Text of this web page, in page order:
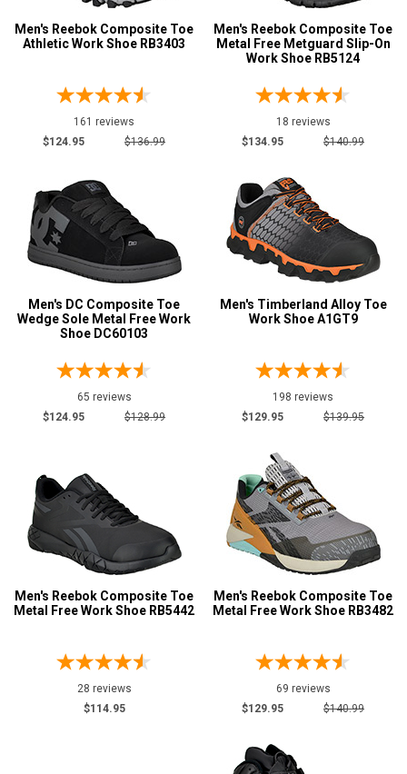
Men's Reebok Composite Toe
Athletic Work Shoe RB3403
161 reviews
$124.95
$136.99
Men's Reebok Composite Toe
Metal Free Metguard Slip-On
Work Shoe RB5124
18 reviews
$134.95
$140.99
Men's DC Composite Toe
Wedge Sole Metal Free Work
Shoe DC60103
65 reviews
$124.95
$128.99
Men's Timberland Alloy Toe
Work Shoe A1GT9
198 reviews
$129.95
$139.95
Men's Reebok Composite Toe
Metal Free Work Shoe RB5442
28 reviews
$114.95
Men's Reebok Composite Toe
Metal Free Work Shoe RB3482
69 reviews
$129.95
$140.99